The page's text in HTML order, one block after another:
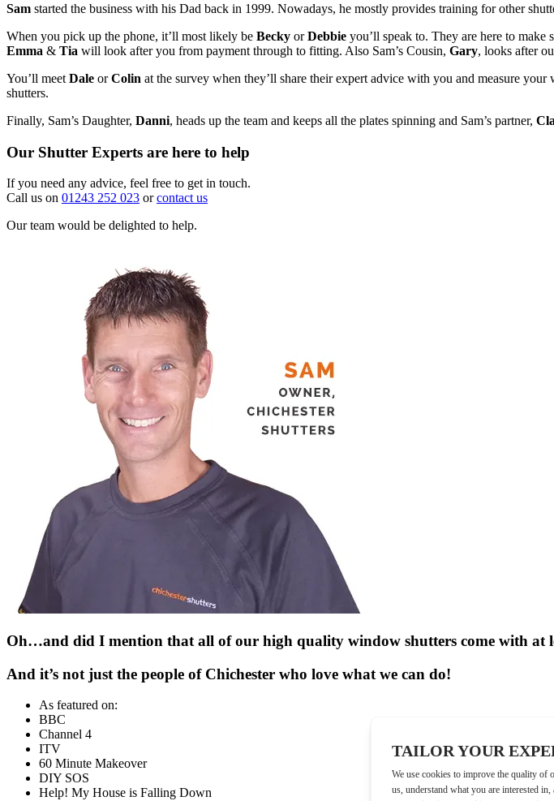
Sam started the business with his Dad back in 1999. Nowadays, he mostly provides training for other
When you pick up the phone, it’ll most likely be Becky orDebbie you’ll speak to. They are here to
Emma & Tia will look after you from payment through to fitting. Also Sam’s Cousin, Gary, looks after
You’ll meet Dale orColin at the survey when they’ll share their expert advice with you and measure
shutters.
Finally, Sam’s Daughter, Danni, heads up the team and keeps all the plates spinning and Sam’s partner,
Our Shutter Experts are here to help
If you need any advice, feel free to get in touch.
Call us on 01243 252 023 orcontact us
Our team would be delighted to help.
Oh…and did I mention that all of our high quality window shutters come with at
And it’s not just the people of Chichester who love what we can do!
As featured on:
BBC
Channel 4
ITV
60 Minute Makeover
DIY SOS
Help! My House is Falling Down